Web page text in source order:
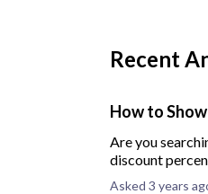
Recent
How to
Are you
discount
Asked 3 years